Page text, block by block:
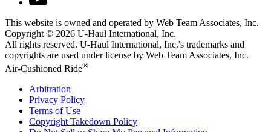
This website is owned and operated by Web Team Associates, Inc.
Copyright © 2026 U-Haul International, Inc.
All rights reserved. U-Haul International, Inc.'s trademarks and
copyrights are used under license by Web Team Associates, Inc.
Air-Cushioned Ride®
Arbitration
Privacy Policy
Terms of Use
Copyright Takedown Policy